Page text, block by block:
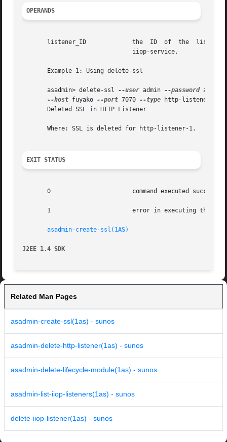
OPERANDS
listener_ID
       Example 1: Using delete-ssl
       asadmin> delete-ssl
--user admin --password
--host fuyako --port 7070 --type http-listener
       Deleted SSL in HTTP Listener
       Where: SSL is deleted for http-listener-1.
EXIT STATUS
       0		       command executed successfully
       1		       error in executing the command
asadmin-create-ssl(1AS)
J2EE 1.4 SDK
Related Man Pages
asadmin-create-ssl(1as) - sunos
asadmin-delete-http-listener(1as) - sunos
asadmin-delete-lifecycle-module(1as) - sunos
asadmin-list-iiop-listeners(1as) - sunos
delete-iiop-listener(1as) - sunos